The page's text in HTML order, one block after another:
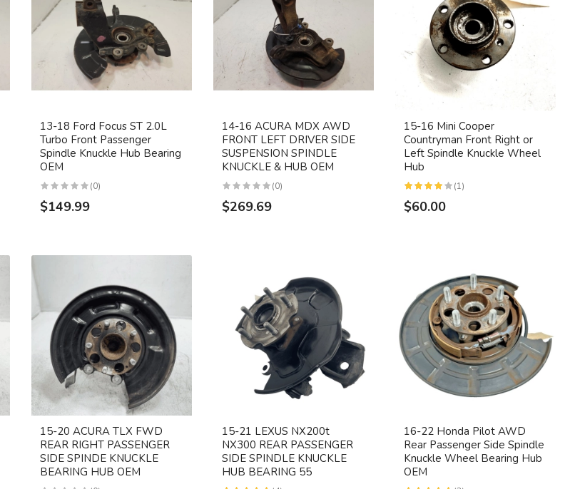
13-18 Ford Focus ST 2.0L
Turbo Front Passenger
Spindle Knuckle Hub Bearing
OEM
(0)
$149.99
14-16 ACURA MDX AWD
FRONT LEFT DRIVER SIDE
SUSPENSION SPINDLE
KNUCKLE & HUB OEM
(0)
$269.69
15-16 Mini Cooper
Countryman Front Right or
Left Spindle Knuckle Wheel
Hub
(1)
$60.00
15-20 ACURA TLX FWD
REAR RIGHT PASSENGER
SIDE SPINDE KNUCKLE
BEARING HUB OEM
15-21 LEXUS NX200t
NX300 REAR PASSENGER
SIDE SPINDLE KNUCKLE
HUB BEARING 55
16-22 Honda Pilot AWD
Rear Passenger Side Spindle
Knuckle Wheel Bearing Hub
OEM